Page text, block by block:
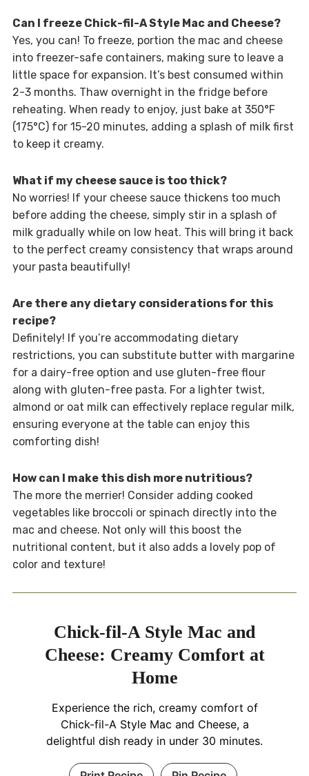
Can I freeze Chick-fil-A Style Mac and Cheese?
Yes, you can! To freeze, portion the mac and cheese
into freezer-safe containers, making sure to leave a
little space for expansion. It’s best consumed within
2-3 months. Thaw overnight in the fridge before
reheating. When ready to enjoy, just bake at 350°F
(175°C) for 15-20 minutes, adding a splash of milk first
to keep it creamy.
What if my cheese sauce is too thick?
No worries! If your cheese sauce thickens too much
before adding the cheese, simply stir in a splash of
milk gradually while on low heat. This will bring it back
to the perfect creamy consistency that wraps around
your pasta beautifully!
Are there any dietary considerations for this
recipe?
Definitely! If you’re accommodating dietary
restrictions, you can substitute butter with margarine
for a dairy-free option and use gluten-free flour
along with gluten-free pasta. For a lighter twist,
almond or oat milk can effectively replace regular milk,
ensuring everyone at the table can enjoy this
comforting dish!
How can I make this dish more nutritious?
The more the merrier! Consider adding cooked
vegetables like broccoli or spinach directly into the
mac and cheese. Not only will this boost the
nutritional content, but it also adds a lovely pop of
color and texture!
Chick-fil-A Style Mac and
Cheese: Creamy Comfort at
Home
Experience the rich, creamy comfort of
Chick-fil-A Style Mac and Cheese, a
delightful dish ready in under 30 minutes.